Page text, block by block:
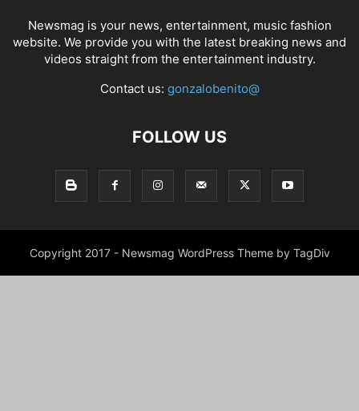
Newsmag is your news, entertainment, music fashion
website. We provide you with the latest breaking news and
videos straight from the entertainment industry.
Contact us: gonzalobenito@
FOLLOW US
Copyright 2017 - Newsmag WordPress Theme by TagDiv